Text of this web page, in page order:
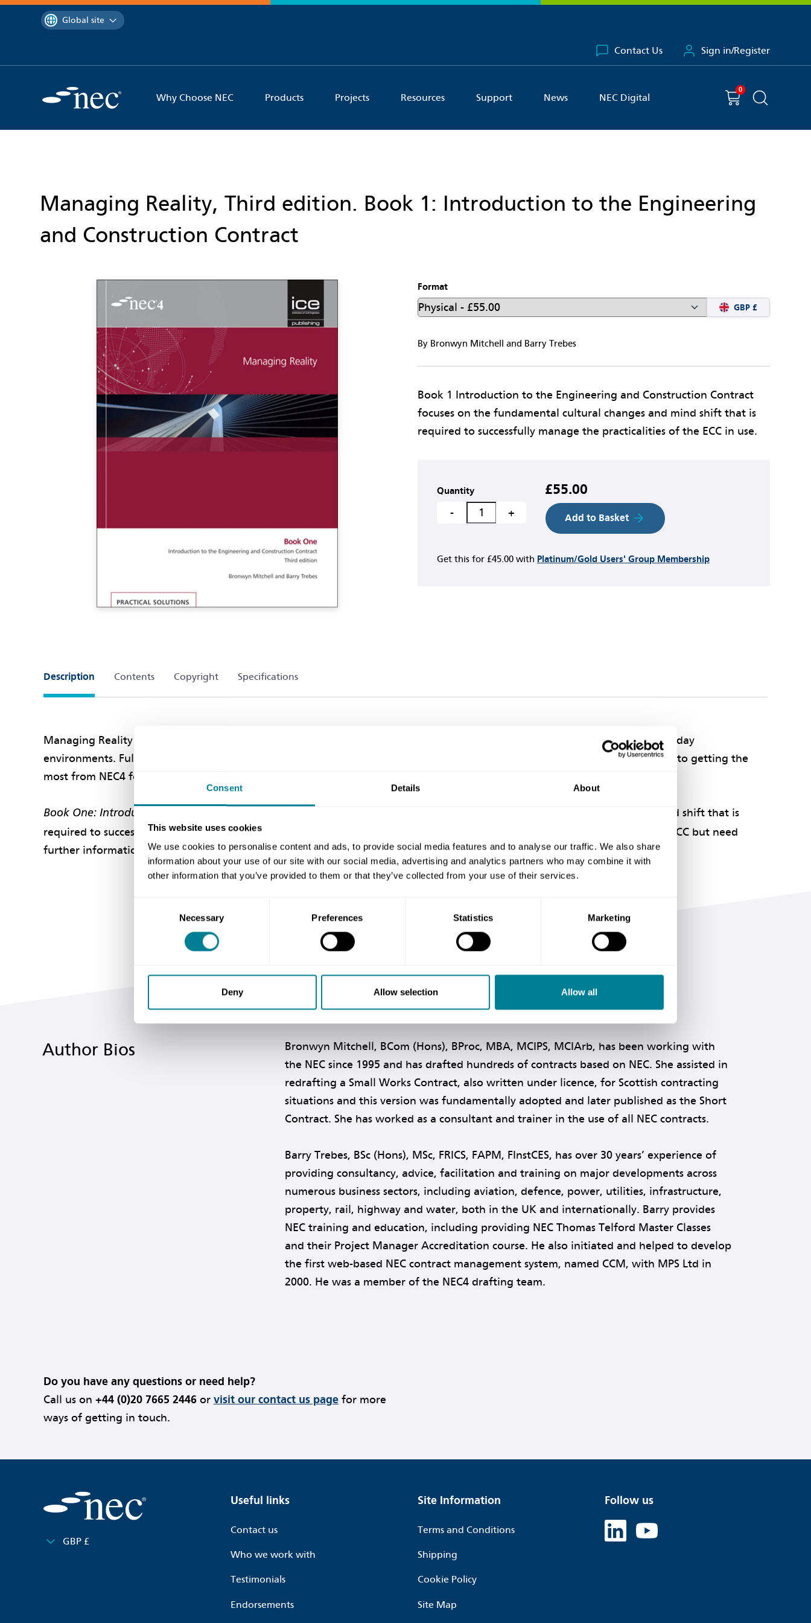
Consent Details About
This website uses cookies
We use cookies to personalise content and ads, to provide social media features and to analyse our traffic. We also share
information about your use of our site with our social media, advertising and analytics partners who may combine it with
other information that you’ve provided to them or that they’ve collected from your use of their services.
Necessary Preferences Statistics Marketing
Deny Allow selection Allow all
contentYou are currently on the
Global site
Contact Us Sign in/Register
Why Choose NEC Products Projects Resources Support News NEC Digital
You have
0 item(s) in your basket
Shopping cart
Search the
Managing Reality, Third edition. Book 1: Introduction to the Engineering
and Construction Contract
Format
GBP £
By Bronwyn Mitchell and Barry Trebes
Book 1 Introduction to the Engineering and Construction Contract
focuses on the fundamental cultural changes and mind shift that is
required to successfully manage the practicalities of the ECC in use.
Quantity
- +
£55.00
Add to Basket
Get this for £45.00 with Platinum/Gold Users' Group Membership
Description Contents Copyright Specifications
Managing Reality is a series of books written by NEC experts that explain how NEC4 can be used to optimum benefit in everyday
environments. Fully updated to reflect the NEC4 contract, the books in this series form the complete and authoritative guide to getting the
most from NEC4 for your projects.
Book One: Introduction to the Engineering and Construction Contract
focuses on the fundamental cultural changes and mind shift that is
required to successfully manage the practicalities of the ECC in use. It will be useful reading for those considering using the ECC but need
further information, or those who are already using the ECC but need further insight into its rationale.
Author Bios
Bronwyn Mitchell, BCom (Hons), BProc, MBA, MCIPS, MCIArb, has been working with
the NEC since 1995 and has drafted hundreds of contracts based on NEC. She assisted in
redrafting a Small Works Contract, also written under licence, for Scottish contracting
situations and this version was fundamentally adopted and later published as the Short
Contract. She has worked as a consultant and trainer in the use of all NEC contracts.
Barry Trebes, BSc (Hons), MSc, FRICS, FAPM, FInstCES, has over 30 years’ experience of
providing consultancy, advice, facilitation and training on major developments across
numerous business sectors, including aviation, defence, power, utilities, infrastructure,
property, rail, highway and water, both in the UK and internationally. Barry provides
NEC training and education, including providing NEC Thomas Telford Master Classes
and their Project Manager Accreditation course. He also initiated and helped to develop
the first web-based NEC contract management system, named CCM, with MPS Ltd in
2000. He was a member of the NEC4 drafting team.
Do you have any questions or need help?
Call us on +44 (0)20 7665 2446 or visit our contact us page for more
ways of getting in touch.
GBP £
Useful links
Contact us
Who we work with
Testimonials
Endorsements
Site Information
Terms and Conditions
Shipping
Cookie Policy
Site Map
Follow us